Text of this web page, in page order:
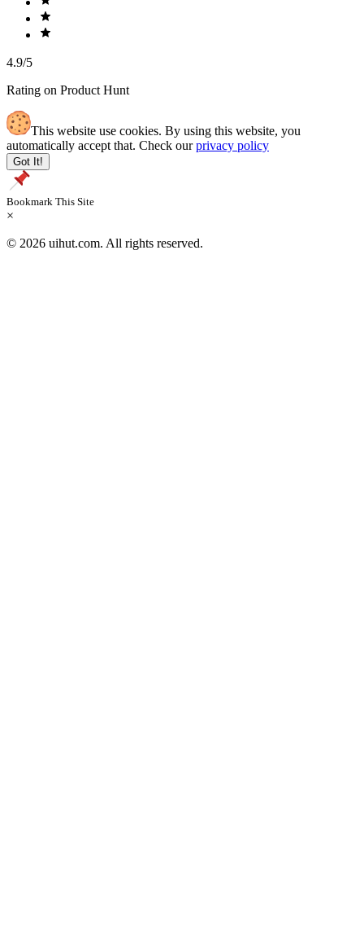
4.9/5
Rating on Product Hunt
This website use cookies. By using this website, you
automatically accept that. Check our privacy policy
Got It!
Bookmark This Site
×
© 2026 uihut.com. All rights reserved.